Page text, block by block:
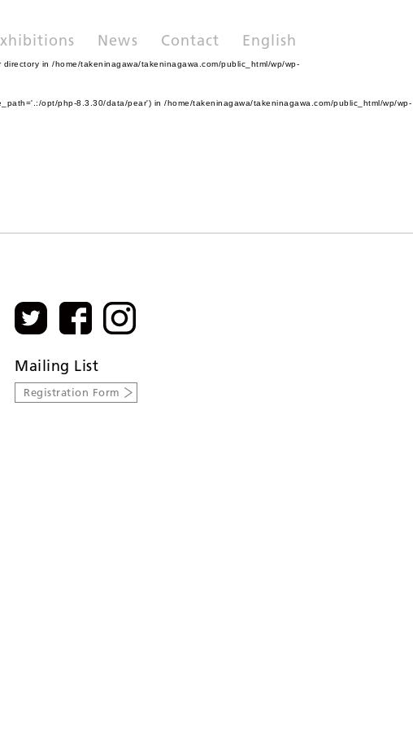
News Contact English
directory in /home/takeninagawa/takeninagawa.com/public_html/wp/wp-
opt/php-8.3.30/data/pear') in /home/takeninagawa/takeninagawa.com/public_html/wp/wp-
Mailing List
Registration Form